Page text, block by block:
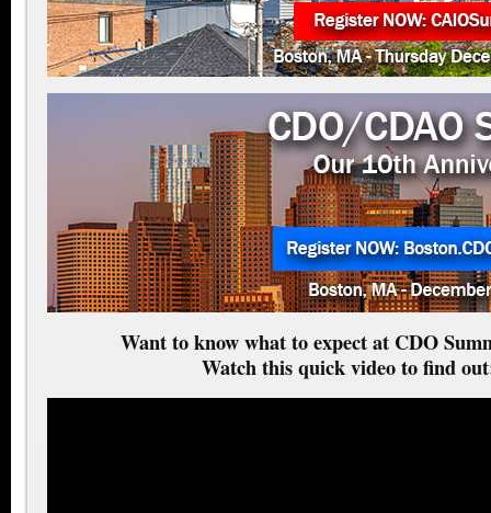
Want to know what to expect at CDO
Watch this quick video to find